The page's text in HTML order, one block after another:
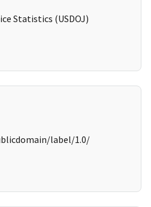
Statistics (USDOJ)
label/1.0/